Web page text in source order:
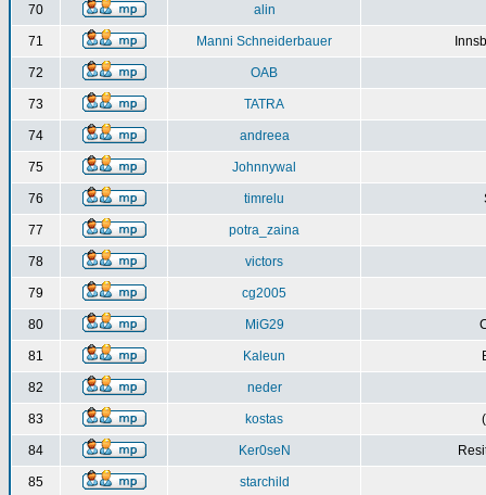
70 alin
71 Manni Schneiderbauer
72 OAB
73 TATRA
74 andreea
75 Johnnywal
76 timrelu
77 potra_zaina
78 victors
79 cg2005
80 MiG29
81 Kaleun
82 neder
83 kostas
84 Ker0seN
85 starchild